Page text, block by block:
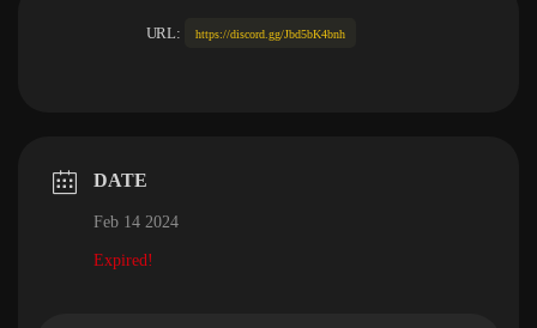
URL: https://discord.gg/Jbd5bK4bnh
DATE
Feb 14 2024
Expired!